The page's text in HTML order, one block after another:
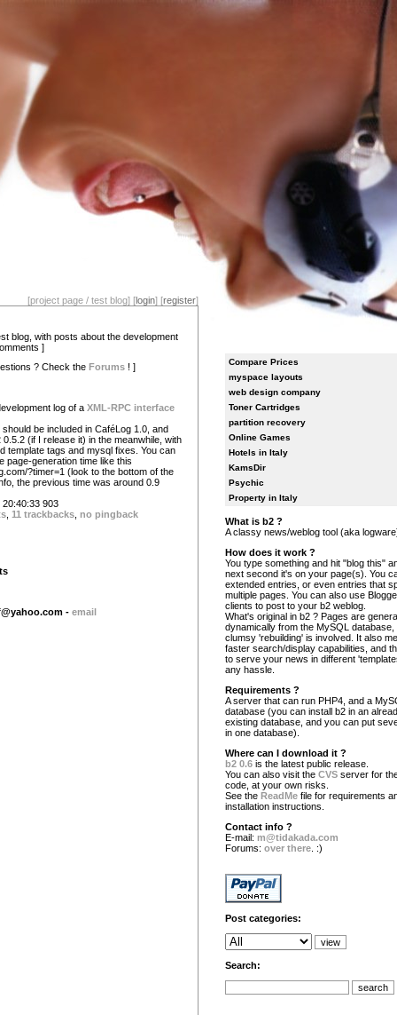
[project page / test blog] [login] [register]
blog, with posts about the development
]
? Check the Forums ! ]
log of a XML-RPC interface
be included in CaféLog 1.0, and
0.5.2 (if I release it) in the meanwhile, with
template tags and mysql fixes. You can
page-generation time like this
?timer=1 (look to the bottom of the
the previous time was around 0.9
20:40:33 903
11 trackbacks no pingback
- email
Compare Prices
myspace layouts
web design company
Toner Cartridges
partition recovery
Online Games
Hotels in Italy
KamsDir
Psychic
Property in Italy
What is b2 ?
A classy news/weblog tool (aka
How does it work ?
You type something and hit "blog this"
next second it's on your page(s). You
extended entries, or even entries that
multiple pages. You can also use
clients to post to your b2 weblog.
What's original in b2 ? Pages are
dynamically from the MySQL database,
clumsy 'rebuilding' is involved. It also
faster search/display capabilities, and
to serve your news in different
any hassle.
Requirements ?
A server that can run PHP4, and a
database (you can install b2 in an
existing database, and you can put
in one database).
Where can I download it ?
b2 0.6 is the latest public release.
You can also visit the CVS server for
code, at your own risks.
See the ReadMe file for requirements
installation instructions.
Contact info ?
E-mail: m@tidakada.com
Forums: over there . :)
Post categories:
Search: